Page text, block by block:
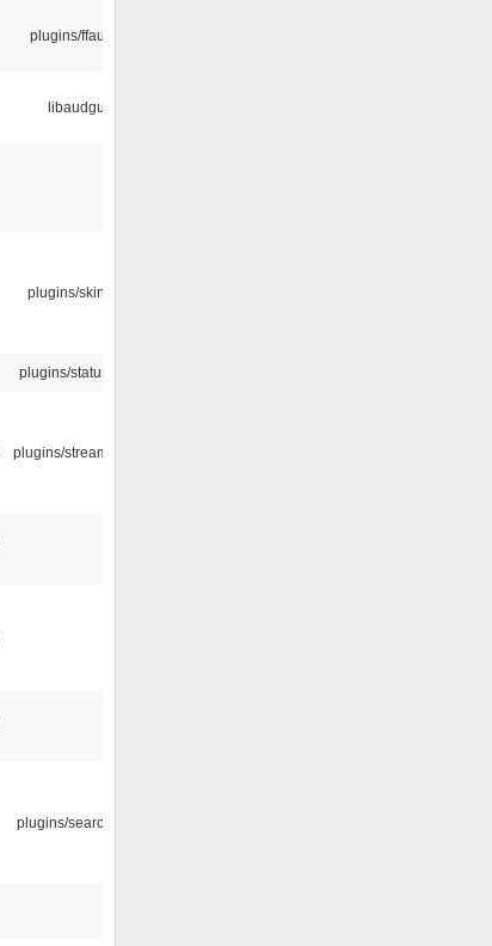
plugins/ffaudio
libaudgui
plugins/skins-qt
plugins/statusicon
plugins/streamtuner
plugins/search tool